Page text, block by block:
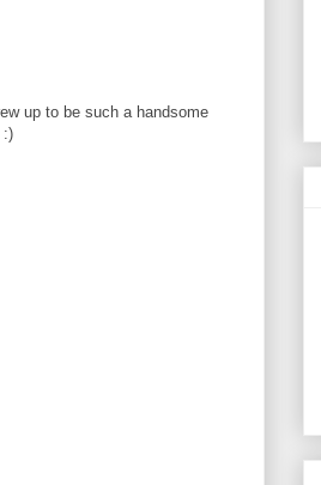
up to be such a handsome
:)